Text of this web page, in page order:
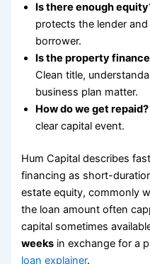
Is there enough
protects the lender
borrower.
Is the property
Clean title,
business plan matter.
How do we get repaid?
clear capital event.
Hum Capital describes
financing as short-
estate equity, commonly
the loan amount often
capital sometimes
weeks in exchange for a
loan explainer.